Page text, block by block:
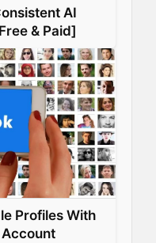
AI
& Paid]
Profiles With